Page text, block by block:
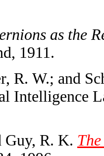
as the
1911.
R. W.; and
Guy, R. K.